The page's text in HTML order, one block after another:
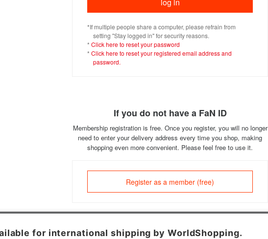
*If multiple people share a computer, please refrain from
setting "Stay logged in" for security reasons.
* Click here to reset your password
* Click here to reset your registered email address and
password.
If you do not have a FaN ID
Membership registration is free. Once you register, you will no longer
need to enter your delivery address every time you shop, making
shopping even more convenient. Please feel free to use it.
Register as a member (free)